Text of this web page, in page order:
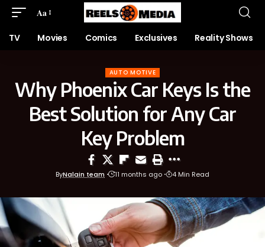
Aa
TV Movies Comics Exclusives Reality Shows
AUTO MOTIVE
Why Phoenix Car Keys Is the
Best Solution for Any Car
Key Problem
ByNalain team 11 months ago 4 Min Read